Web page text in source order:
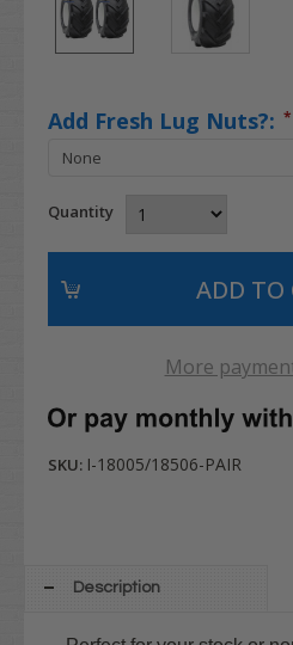
Add Fresh Lug Nuts?: *
Quantity
More
SKU: I-18005/18506-PAIR
Description